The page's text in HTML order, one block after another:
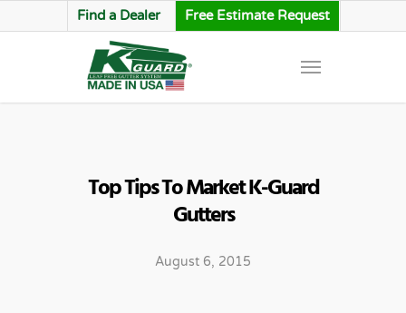
Find a Dealer Free Estimate Request
Top Tips To Market K-Guard
Gutters
August 6, 2015